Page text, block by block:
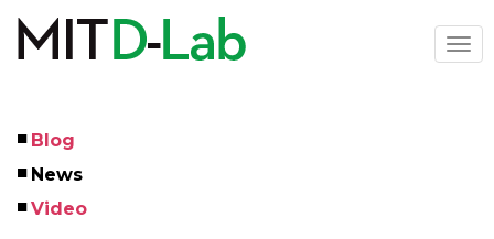
main
Left
Menu
Blog
News
Video